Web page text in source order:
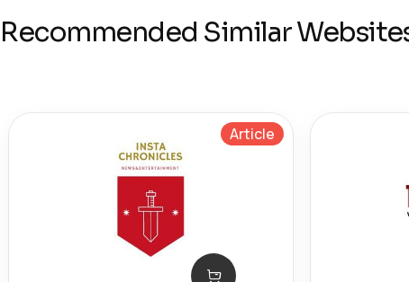
Recommended Similar
Article